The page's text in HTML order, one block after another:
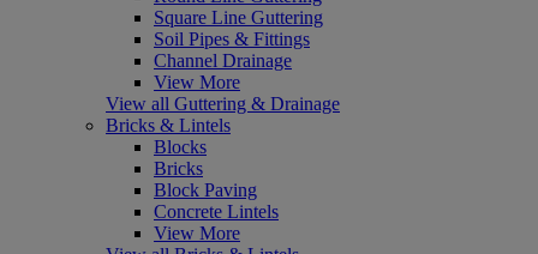
Square Line Guttering
Soil Pipes & Fittings
Channel Drainage
View More
View all Guttering & Drainage
Bricks & Lintels
Blocks
Bricks
Block Paving
Concrete Lintels
View More